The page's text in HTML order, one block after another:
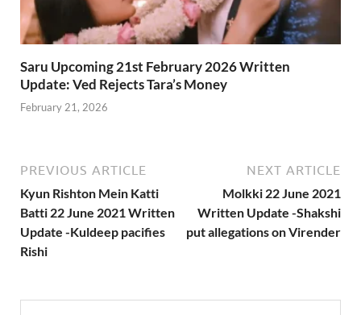
Saru Upcoming 21st February 2026 Written
Update: Ved Rejects Tara’s Money
February 21, 2026
PREVIOUS ARTICLE
Kyun Rishton Mein Katti
Batti 22 June 2021 Written
Update -Kuldeep pacifies
Rishi
NEXT ARTICLE
Molkki 22 June 2021
Written Update -Shakshi
put allegations on Virender